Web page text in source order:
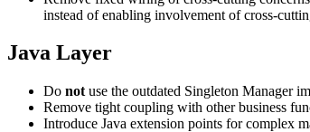
instead of enabling involvement of cross-
Java Layer
Do not use the outdated Singleton Manager
Remove tight coupling with other business
Introduce Java extension points for complex